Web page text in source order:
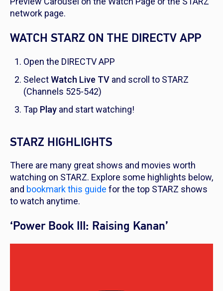
network page.
WATCH STARZ ON THE DIRECTV APP
Open the DIRECTV APP
SelectWatch Live TV and scroll to STARZ
(Channels 525-542)
Tap Play and start watching!
STARZ HIGHLIGHTS
There are many great shows and movies worth
watching on STARZ. Explore some highlights below,
and bookmark this guide for the top STARZ shows
to watch anytime.
‘Power Book III: Raising Kanan’